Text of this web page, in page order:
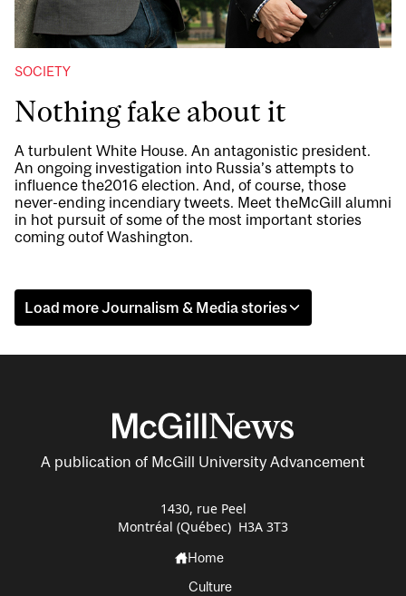
SOCIETY
Nothing fake about it
A turbulent White House. An antagonistic president.
An ongoing investigation into Russia’s attempts to
influence the2016 election. And, of course, those
never-ending incendiary tweets. Meet theMcGill alumni
in hot pursuit of some of the most important stories
coming outof Washington.
Load more Journalism & Media stories
A publication of McGill University Advancement
1430, rue Peel
Montréal (Québec) H3A 3T3
Home
Culture